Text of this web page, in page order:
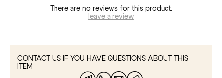
There are no reviews for this product.
leave a review
CONTACT US IF YOU HAVE QUESTIONS ABOUT THIS
ITEM